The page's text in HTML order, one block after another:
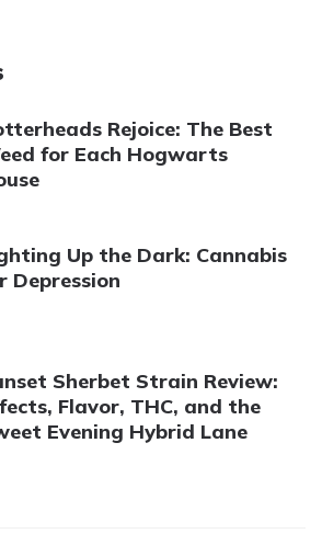
Rejoice: The Best
for Each Hogwarts
Up the Dark: Cannabis
Depression
Sherbet Strain Review:
Flavor, THC, and the
Evening Hybrid Lane